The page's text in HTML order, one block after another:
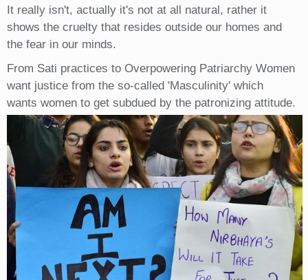
It really isn't, actually it's not at all natural, rather it
shows the cruelty that resides outside our homes and
the fear in our minds.
From Sati practices to Overpowering Patriarchy Women
want justice from the so-called 'Masculinity' which
wants women to get subdued by the patronizing attitude.